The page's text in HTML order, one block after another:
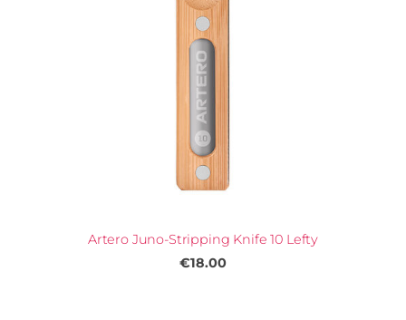
Artero Juno-Stripping Knife 10 Lefty
€18.00